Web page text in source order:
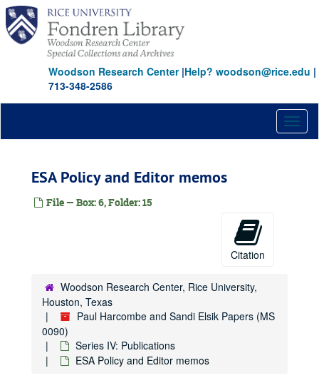
Skip
main
content
Woodson Research Center|Help? woodson@rice.edu |
713-348-2586
ESA Policy and Editor memos
File — Box: 6, Folder: 15
Citation
Woodson Research Center, Rice University,
Houston, Texas
Paul Harcombe and Sandi Elsik Papers (MS
0090)
Series IV: Publications
ESA Policy and Editor memos